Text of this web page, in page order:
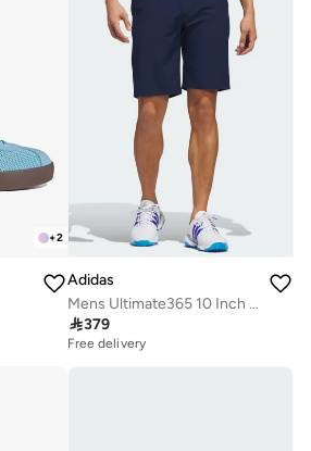
+2
Adidas
Mens Ultimate365 10 Inch Golf Shorts
379
Free delivery